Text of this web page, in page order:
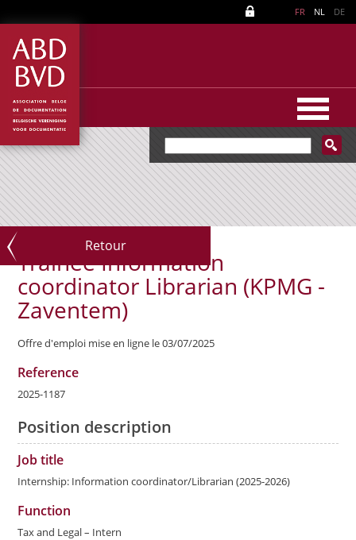
FR NL DE
Retour
Trainee Information
coordinator Librarian (KPMG -
Zaventem)
Offre d'emploi mise en ligne le 03/07/2025
Reference
2025-1187
Position description
Job title
Internship: Information coordinator/Librarian (2025-2026)
Function
Tax and Legal – Intern